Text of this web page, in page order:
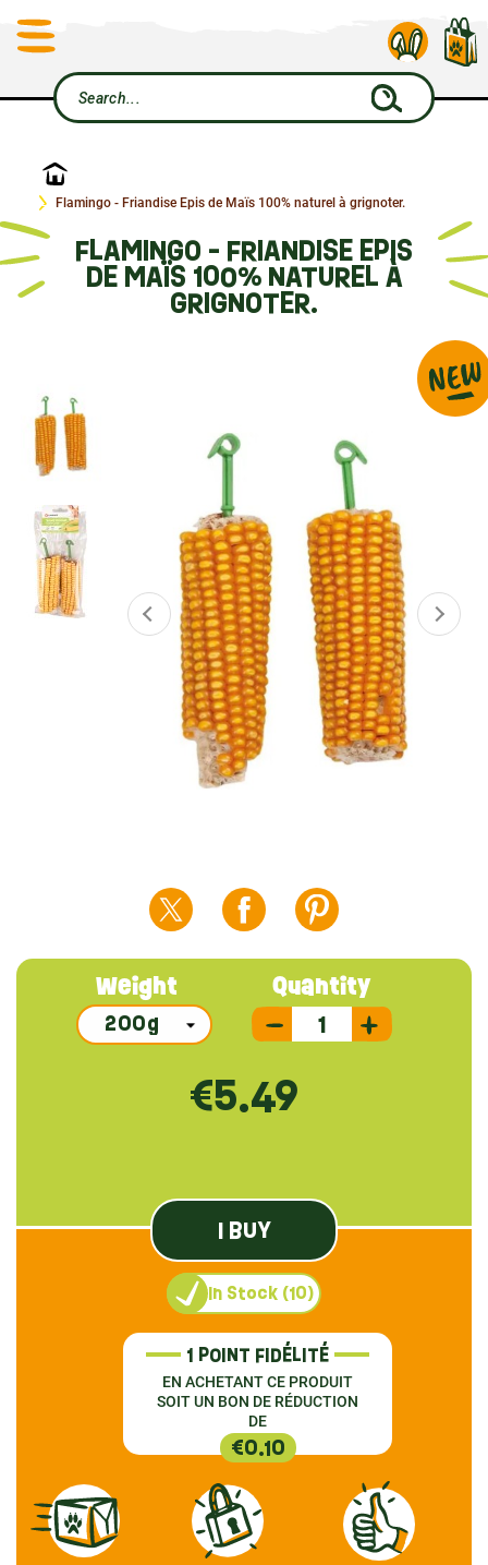
Home
Flamingo - Friandise Epis de Maïs 100% naturel à grignoter.
FLAMINGO - FRIANDISE EPIS
DE MAÏS 100% NATUREL À
GRIGNOTER.
Quantity
Weight
€5.49
1 POINT FIDÉLITÉ
EN ACHETANT CE PRODUIT
SOIT UN BON DE RÉDUCTION
DE
€0.10
I BUY
In Stock (10)